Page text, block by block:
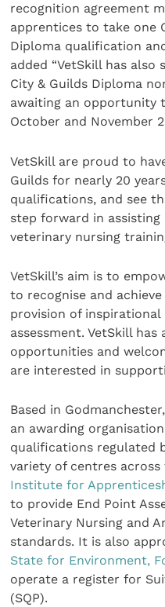
recognition agreement
apprentices to take one
Diploma qualification
added “VetSkill has also
City & Guilds Diploma
awaiting an opportunity
October and November
VetSkill are proud to
Guilds for nearly 20
qualifications, and see
step forward in
veterinary nursing
VetSkill’s aim is to
to recognise and
provision of
assessment. VetSkill
opportunities and
are interested in
Based in
an awarding
qualifications regulated
variety of centres
Institute for
to provide End Point
Veterinary Nursing and
standards. It is also
State for Environment,
operate a register for
(SQP).